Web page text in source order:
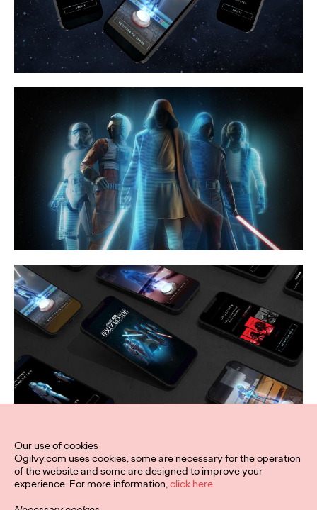
Our use of cookies
Ogilvy.com uses cookies, some are necessary for the operation
of the website and some are designed to improve your
experience. For more information,click here.